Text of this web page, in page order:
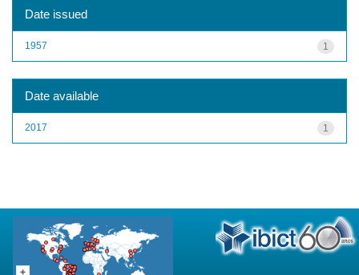
Date issued
1
1957
Date available
1
2017